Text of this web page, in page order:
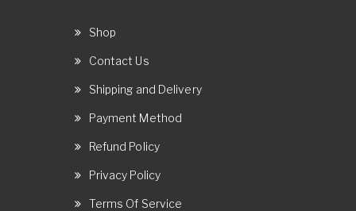
Shop
Contact Us
Shipping and Delivery
Payment Method
Refund Policy
Privacy Policy
Terms Of Service